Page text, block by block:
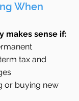
When
makes sense if:
tax and
or buying new